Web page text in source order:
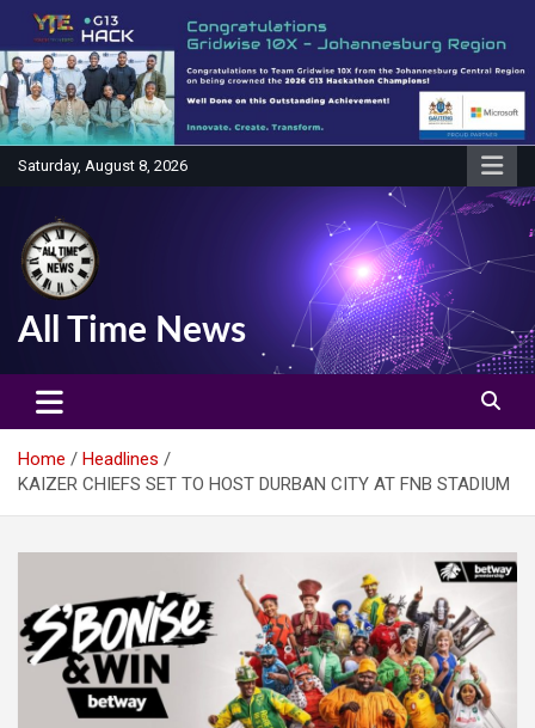
content
Saturday, August 8, 2026
All Time News
Home
Headlines
KAIZER CHIEFS SET TO HOST DURBAN CITY AT FNB STADIUM